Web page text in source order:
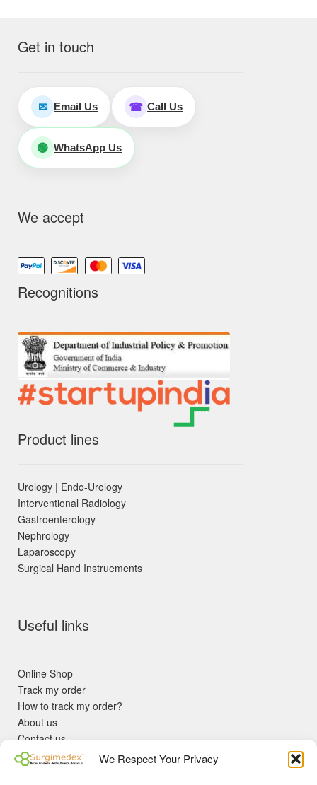
We Respect Your Privacy
Get in touch
✉ Email Us ☎ Call Us
🟢 WhatsApp Us
We accept
Recognitions
Product lines
Urology | Endo-Urology
Interventional Radiology
Gastroenterology
Nephrology
Laparoscopy
Surgical Hand Instruements
Useful links
Online Shop
Track my order
How to track my order?
About us
Contact us
Returns policy
KYC Requirements